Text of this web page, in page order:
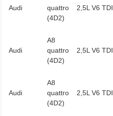
Audi
quattro
(4D2)
2,5L V6 TDI
Audi
A8
quattro
(4D2)
2,5L V6 TDI
Audi
A8
quattro
(4D2)
2,5L V6 TDI